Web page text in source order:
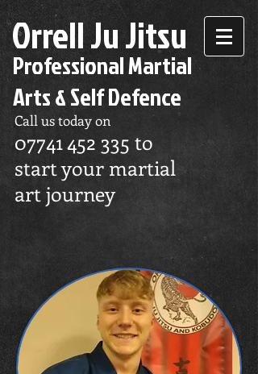
Orrell Ju Jitsu
Call us today on
07741 452 335 to
start your martial
art journey
Professional Martial
Arts & Self Defence